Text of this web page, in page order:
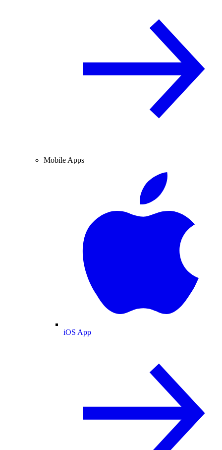
Mobile Apps
iOS App